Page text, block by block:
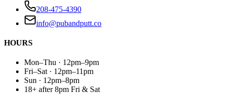
208-475-4390
info@pubandputt.co
HOURS
Mon–Thu · 12pm–9pm
Fri–Sat · 12pm–11pm
Sun · 12pm–8pm
18+ after 8pm Fri & Sat